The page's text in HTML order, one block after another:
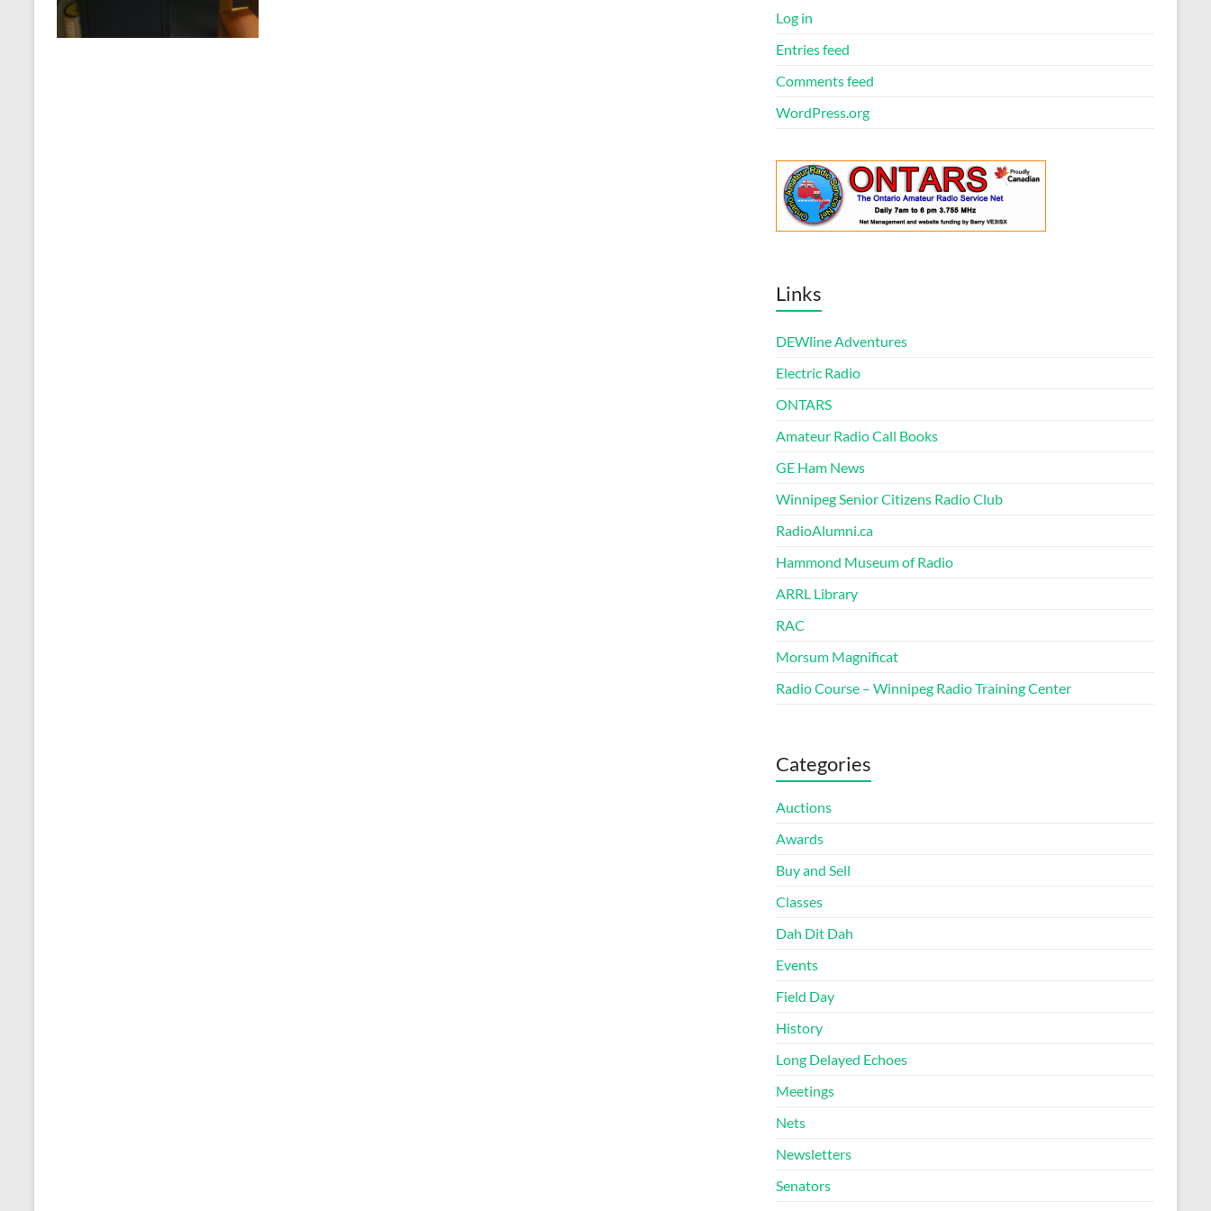
Log in
Entries feed
Comments feed
WordPress.org
Links
DEWline Adventures
Electric Radio
ONTARS
Amateur Radio Call Books
GE Ham News
Winnipeg Senior Citizens Radio Club
RadioAlumni.ca
Hammond Museum of Radio
ARRL Library
RAC
Morsum Magnificat
Radio Course – Winnipeg Radio Training Center
Categories
Auctions
Awards
Buy and Sell
Classes
Dah Dit Dah
Events
Field Day
History
Long Delayed Echoes
Meetings
Nets
Newsletters
Senators